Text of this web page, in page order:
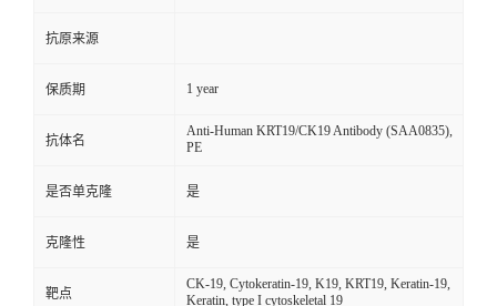
抗原来源
保质期 1 year
抗体名
Anti-Human KRT19/CK19 Antibody (SAA0835),
PE
是否单克隆 是
克隆性 是
靶点
CK-19, Cytokeratin-19, K19, KRT19, Keratin-19,
Keratin, type I cytoskeletal 19